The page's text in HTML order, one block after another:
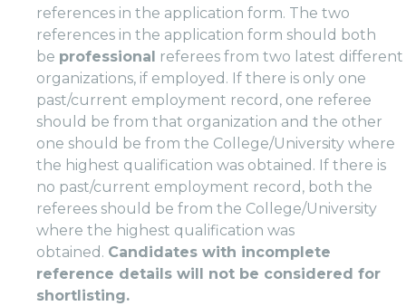
references in the application form. The two
references in the application form should both
be professional referees from two latest different
organizations, if employed. If there is only one
past/current employment record, one referee
should be from that organization and the other
one should be from the College/University where
the highest qualification was obtained. If there is
no past/current employment record, both the
referees should be from the College/University
where the highest qualification was
obtained. Candidates with incomplete
reference details will not be considered for
shortlisting.